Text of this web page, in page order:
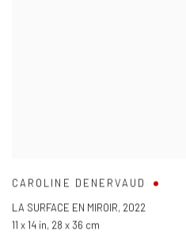
CAROLINE DENERVAUD
LA SURFACE EN MIROIR, 2022
11 x 14 in, 28 x 36 cm